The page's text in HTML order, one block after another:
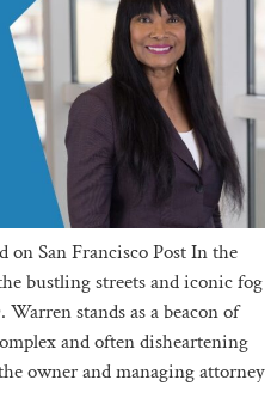
San Francisco Post In the
bustling streets and iconic fog
stands as a beacon of
and often disheartening
owner and managing attorney